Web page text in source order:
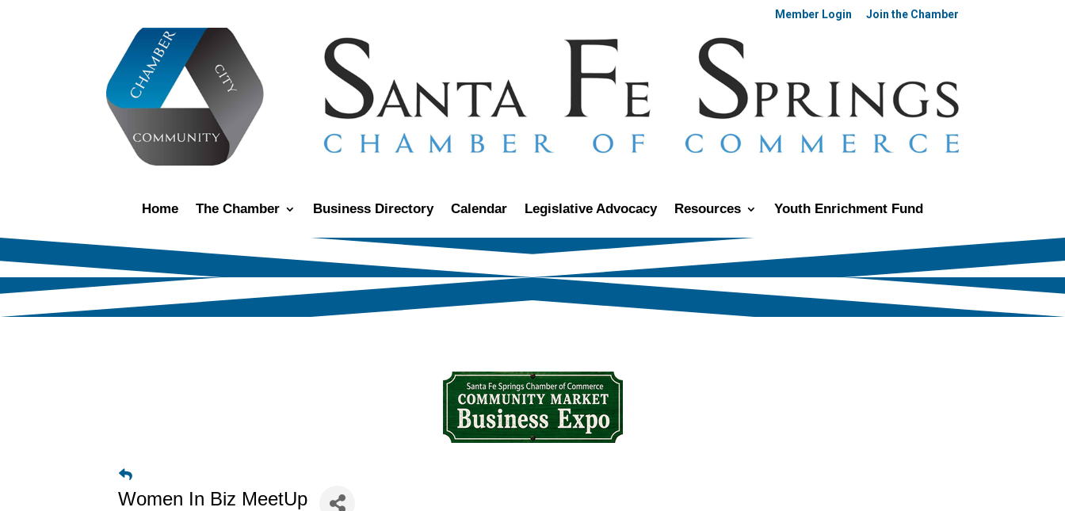
Member Login Join the Chamber
Home The Chamber Business Directory Calendar Legislative Advocacy Resources Youth Enrichment Fund
Women In Biz MeetUp